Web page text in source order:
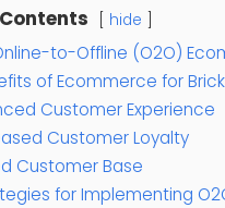
hide
to-Offline (O2O)
of Ecommerce for
Customer Experience
Customer Loyalty
Customer Base
for Implementing